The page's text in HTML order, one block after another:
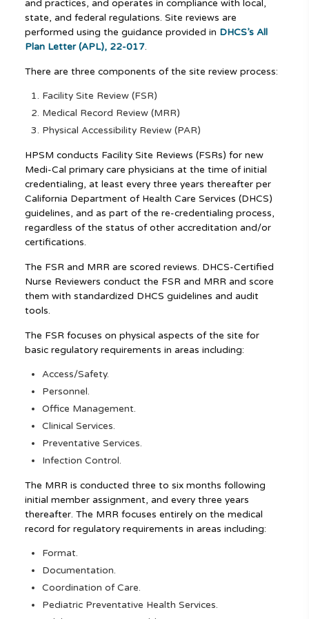
and practices, and operates in compliance with local,
state, and federal regulations. Site reviews are
performed using the guidance provided in DHCS’s All
Plan Letter (APL), 22-017.
There are three components of the site review process:
Facility Site Review (FSR)
Medical Record Review (MRR)
Physical Accessibility Review (PAR)
HPSM conducts Facility Site Reviews (FSRs) for new
Medi-Cal primary care physicians at the time of initial
credentialing, at least every three years thereafter per
California Department of Health Care Services (DHCS)
guidelines, and as part of the re-credentialing process,
regardless of the status of other accreditation and/or
certifications.
The FSR and MRR are scored reviews. DHCS-Certified
Nurse Reviewers conduct the FSR and MRR and score
them with standardized DHCS guidelines and audit
tools.
The FSR focuses on physical aspects of the site for
basic regulatory requirements in areas including:
Access/Safety.
Personnel.
Office Management.
Clinical Services.
Preventative Services.
Infection Control.
The MRR is conducted three to six months following
initial member assignment, and every three years
thereafter. The MRR focuses entirely on the medical
record for regulatory requirements in areas including:
Format.
Documentation.
Coordination of Care.
Pediatric Preventative Health Services.